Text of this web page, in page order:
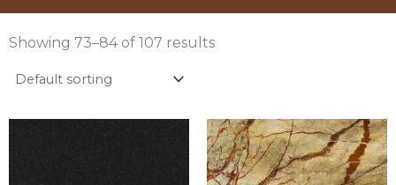
Showing 73–84 of 107 results